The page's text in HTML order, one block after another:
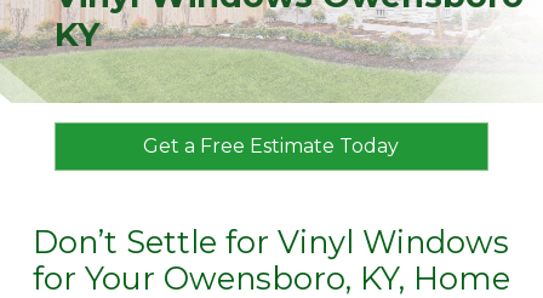
KY
Get a Free Estimate Today
Don’t Settle for Vinyl Windows
for Your Owensboro, KY, Home